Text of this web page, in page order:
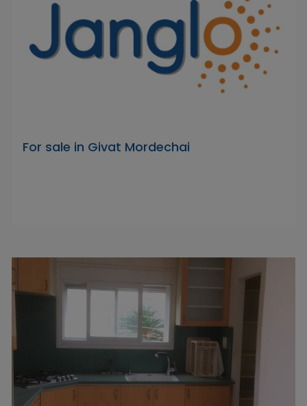
For sale in Givat Mordechai